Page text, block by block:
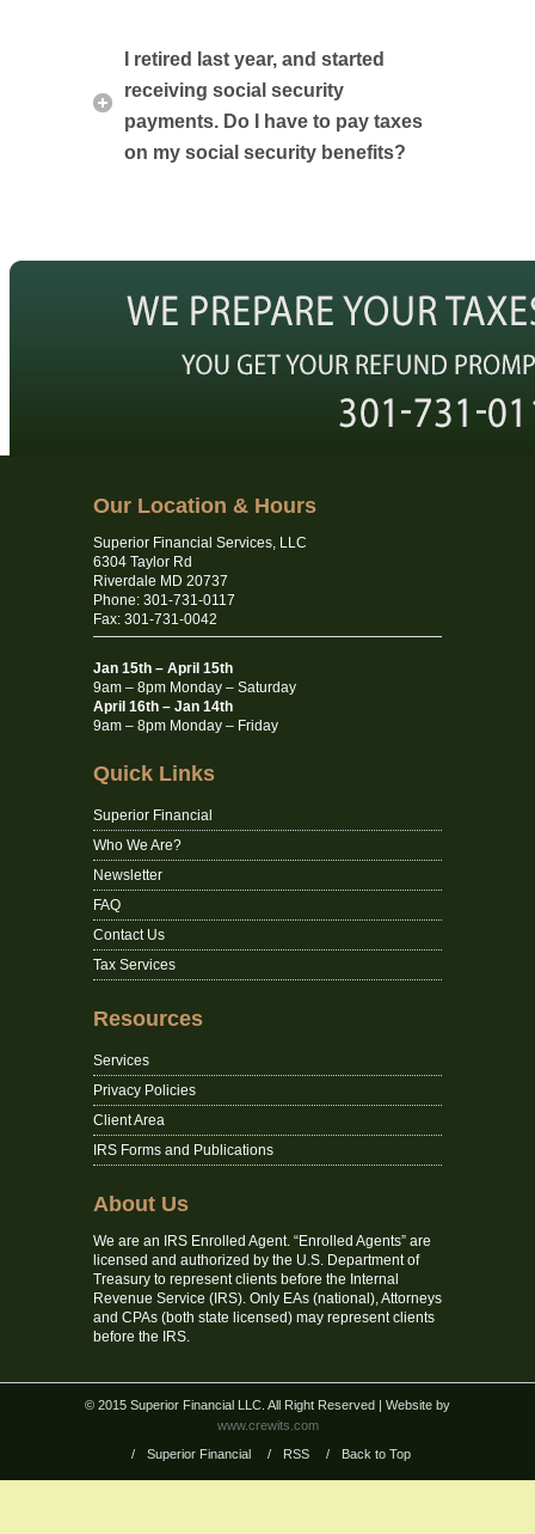
I retired last year, and started
receiving social security
payments. Do I have to pay taxes
on my social security benefits?
Our Location & Hours
Superior Financial Services, LLC
6304 Taylor Rd
Riverdale MD 20737
Phone: 301-731-0117
Fax: 301-731-0042
Jan 15th – April 15th
9am – 8pm Monday – Saturday
April 16th – Jan 14th
9am – 8pm Monday – Friday
Quick Links
Superior Financial
Who We Are?
Newsletter
FAQ
Contact Us
Tax Services
Resources
Services
Privacy Policies
Client Area
IRS Forms and Publications
About Us
We are an IRS Enrolled Agent. “Enrolled Agents” are
licensed and authorized by the U.S. Department of
Treasury to represent clients before the Internal
Revenue Service (IRS). Only EAs (national), Attorneys
and CPAs (both state licensed) may represent clients
before the IRS.
© 2015 Superior Financial LLC. All Right Reserved | Website by
www.crewits.com
/
Superior Financial / RSS / Back to Top